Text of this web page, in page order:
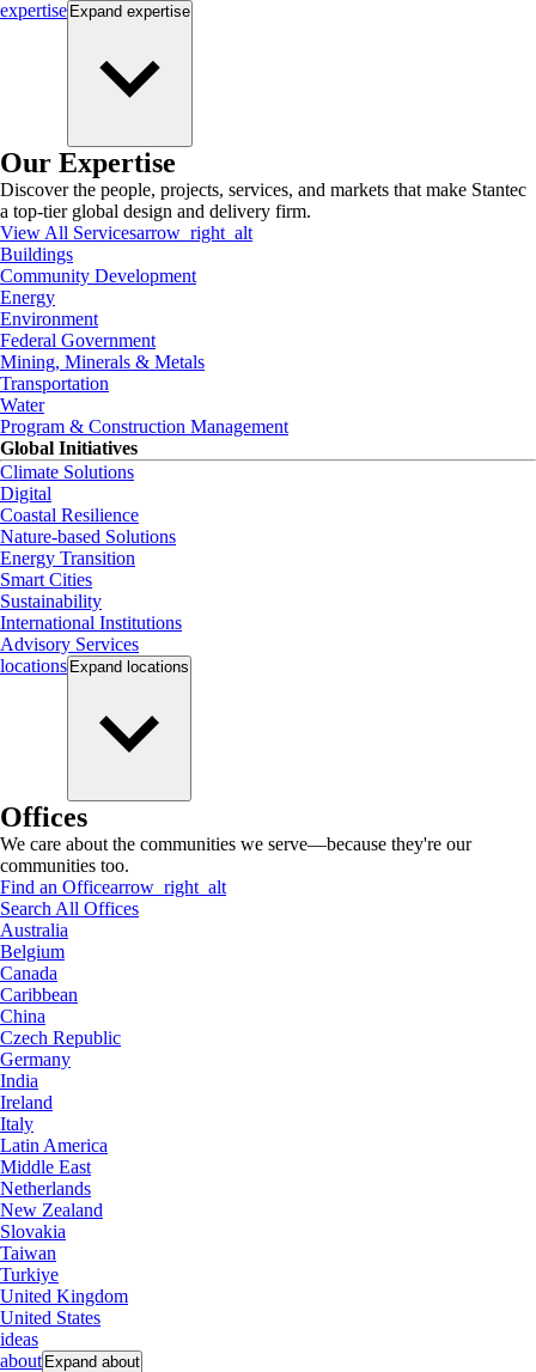
expertise Expand expertise
Our Expertise
Discover the people, projects, services, and markets that make Stantec
a top-tier global design and delivery firm.
View All Servicesarrow_right_alt
Buildings
Community Development
Energy
Environment
Federal Government
Mining, Minerals & Metals
Transportation
Water
Program & Construction Management
Global Initiatives
Climate Solutions
Digital
Coastal Resilience
Nature-based Solutions
Energy Transition
Smart Cities
Sustainability
International Institutions
Advisory Services
locations Expand locations
Offices
We care about the communities we serve—because they're our
communities too.
Find an Officearrow_right_alt
Search All Offices
Australia
Belgium
Canada
Caribbean
China
Czech Republic
Germany
India
Ireland
Italy
Latin America
Middle East
Netherlands
New Zealand
Slovakia
Taiwan
Turkiye
United Kingdom
United States
ideas
about Expand about